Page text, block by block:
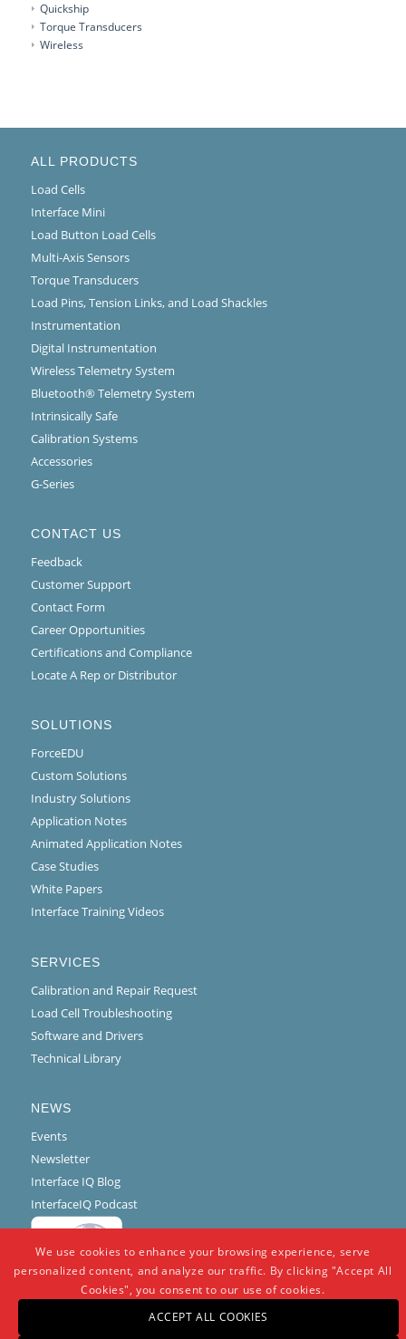
Quickship
Torque Transducers
Wireless
ALL PRODUCTS
Load Cells
Interface Mini
Load Button Load Cells
Multi-Axis Sensors
Torque Transducers
Load Pins, Tension Links, and Load Shackles
Instrumentation
Digital Instrumentation
Wireless Telemetry System
Bluetooth® Telemetry System
Intrinsically Safe
Calibration Systems
Accessories
G-Series
CONTACT US
Feedback
Customer Support
Contact Form
Career Opportunities
Certifications and Compliance
Locate A Rep or Distributor
SOLUTIONS
ForceEDU
Custom Solutions
Industry Solutions
Application Notes
Animated Application Notes
Case Studies
White Papers
Interface Training Videos
SERVICES
Calibration and Repair Request
Load Cell Troubleshooting
Software and Drivers
Technical Library
NEWS
Events
Newsletter
Interface IQ Blog
InterfaceIQ Podcast
We use cookies to enhance your browsing experience, serve
personalized content, and analyze our traffic. By clicking "Accept All
Cookies", you consent to our use of cookies.
ACCEPT ALL COOKIES